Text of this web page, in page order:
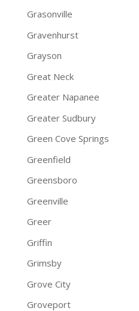
Grasonville
Gravenhurst
Grayson
Great Neck
Greater Napanee
Greater Sudbury
Green Cove Springs
Greenfield
Greensboro
Greenville
Greer
Griffin
Grimsby
Grove City
Groveport